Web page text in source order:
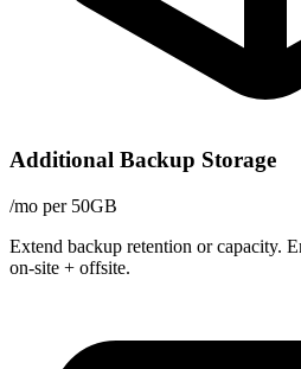
Additional Backup Storage
/mo per 50GB
Extend backup retention or capacity.
on-site + offsite.